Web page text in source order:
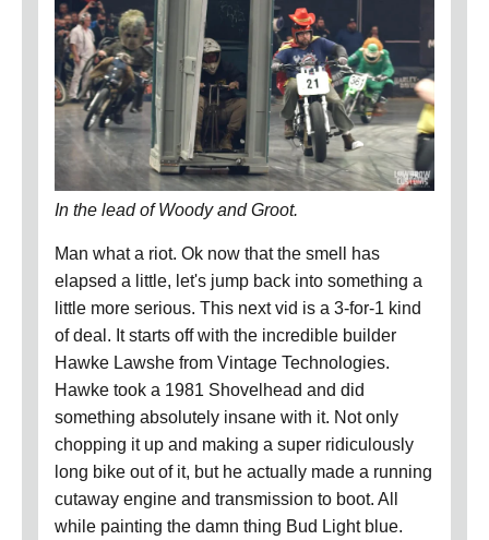
In the lead of Woody and Groot.
Man what a riot. Ok now that the smell has
elapsed a little, let's jump back into something a
little more serious. This next vid is a 3-for-1 kind
of deal. It starts off with the incredible builder
Hawke Lawshe from Vintage Technologies.
Hawke took a 1981 Shovelhead and did
something absolutely insane with it. Not only
chopping it up and making a super ridiculously
long bike out of it, but he actually made a running
cutaway engine and transmission to boot. All
while painting the damn thing Bud Light blue.